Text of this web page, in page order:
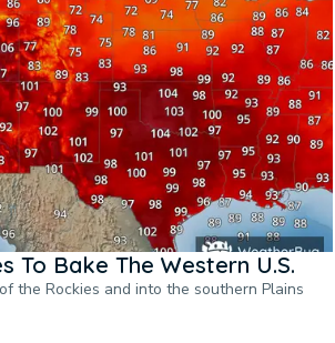
To Bake The Western U.S.
the Rockies and into the southern Plains